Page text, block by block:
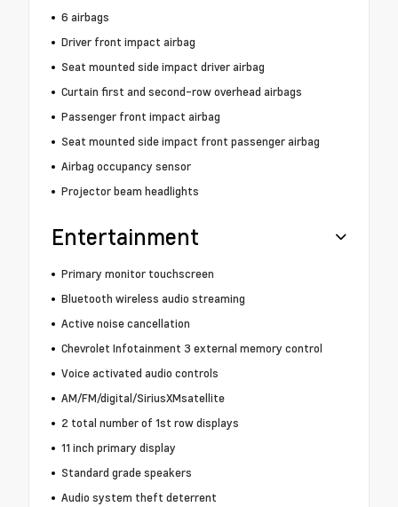
6 airbags
Driver front impact airbag
Seat mounted side impact driver airbag
Curtain first and second-row overhead airbags
Passenger front impact airbag
Seat mounted side impact front passenger airbag
Airbag occupancy sensor
Projector beam headlights
Entertainment
Primary monitor touchscreen
Bluetooth wireless audio streaming
Active noise cancellation
Chevrolet Infotainment 3 external memory control
Voice activated audio controls
AM/FM/digital/SiriusXMsatellite
2 total number of 1st row displays
11 inch primary display
Standard grade speakers
Audio system theft deterrent